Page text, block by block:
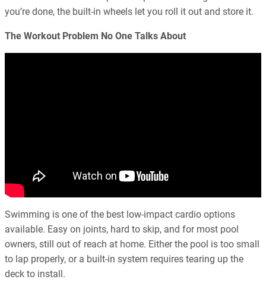
you’re done, the built-in wheels let you roll it out and store it.
The Workout Problem No One Talks About
Swimming is one of the best low-impact cardio options
available. Easy on joints, hard to skip, and for most pool
owners, still out of reach at home. Either the pool is too small
to lap properly, or a built-in system requires tearing up the
deck to install.